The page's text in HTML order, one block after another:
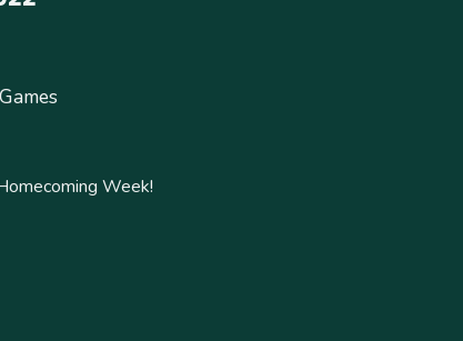
Week!